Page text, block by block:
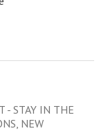
- STAY IN THE
NEW